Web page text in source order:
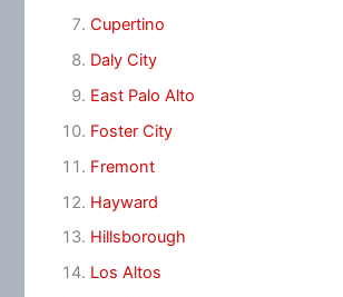
Cupertino
Daly City
East Palo Alto
Foster City
Fremont
Hayward
Hillsborough
Los Altos